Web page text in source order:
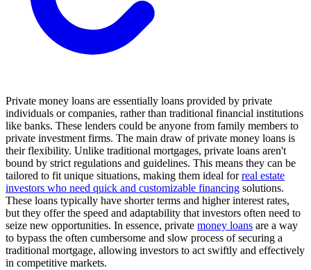
Private money loans are essentially loans provided by private
individuals or companies, rather than traditional financial institutions
like banks. These lenders could be anyone from family members to
private investment firms. The main draw of private money loans is
their flexibility. Unlike traditional mortgages, private loans aren't
bound by strict regulations and guidelines. This means they can be
tailored to fit unique situations, making them ideal forreal estate
investors who need quick and customizable financing solutions.
These loans typically have shorter terms and higher interest rates,
but they offer the speed and adaptability that investors often need to
seize new opportunities. In essence, private money loans are a way
to bypass the often cumbersome and slow process of securing a
traditional mortgage, allowing investors to act swiftly and effectively
in competitive markets.